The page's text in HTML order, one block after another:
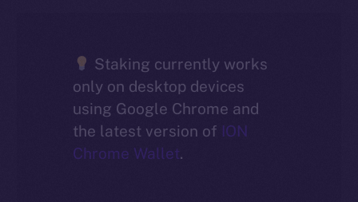
Staking currently works
only on desktop devices
using Google Chrome and
the latest version of ION
Chrome Wallet.